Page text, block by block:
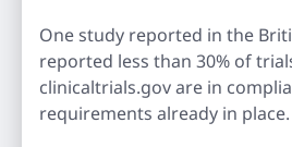
One study reported in the
reported less than 30% of
clinicaltrials.gov are in
requirements already in place.